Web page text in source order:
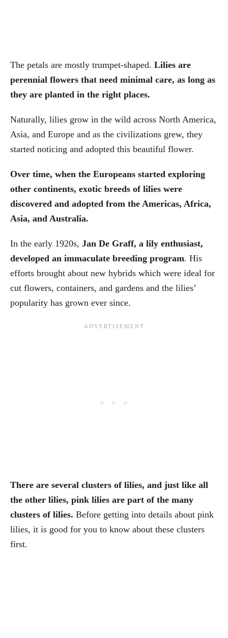
The petals are mostly trumpet-shaped. Lilies are
perennial flowers that need minimal care, as long as
they are planted in the right places.
Naturally, lilies grow in the wild across North America,
Asia, and Europe and as the civilizations grew, they
started noticing and adopted this beautiful flower.
Over time, when the Europeans started exploring
other continents, exotic breeds of lilies were
discovered and adopted from the Americas, Africa,
Asia, and Australia.
In the early 1920s, Jan De Graff, a lily enthusiast,
developed an immaculate breeding program. His
efforts brought about new hybrids which were ideal for
cut flowers, containers, and gardens and the lilies’
popularity has grown ever since.
There are several clusters of lilies, and just like all
the other lilies, pink lilies are part of the many
clusters of lilies. Before getting into details about pink
lilies, it is good for you to know about these clusters
first.